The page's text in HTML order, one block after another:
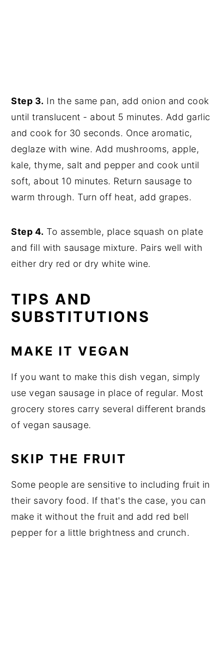
Step 3. In the same pan, add onion and cook
until translucent - about 5 minutes. Add garlic
and cook for 30 seconds. Once aromatic,
deglaze with wine. Add mushrooms, apple,
kale, thyme, salt and pepper and cook until
soft, about 10 minutes. Return sausage to
warm through. Turn off heat, add grapes.
Step 4. To assemble, place squash on plate
and fill with sausage mixture. Pairs well with
either dry red or dry white wine.
TIPS AND
SUBSTITUTIONS
MAKE IT VEGAN
If you want to make this dish vegan, simply
use vegan sausage in place of regular. Most
grocery stores carry several different brands
of vegan sausage.
SKIP THE FRUIT
Some people are sensitive to including fruit in
their savory food. If that's the case, you can
make it without the fruit and add red bell
pepper for a little brightness and crunch.